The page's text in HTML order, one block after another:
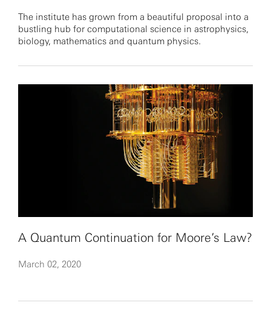
The institute has grown from a beautiful proposal into a
bustling hub for computational science in astrophysics,
biology, mathematics and quantum physics.
A Quantum Continuation for Moore’s Law?
March 02, 2020